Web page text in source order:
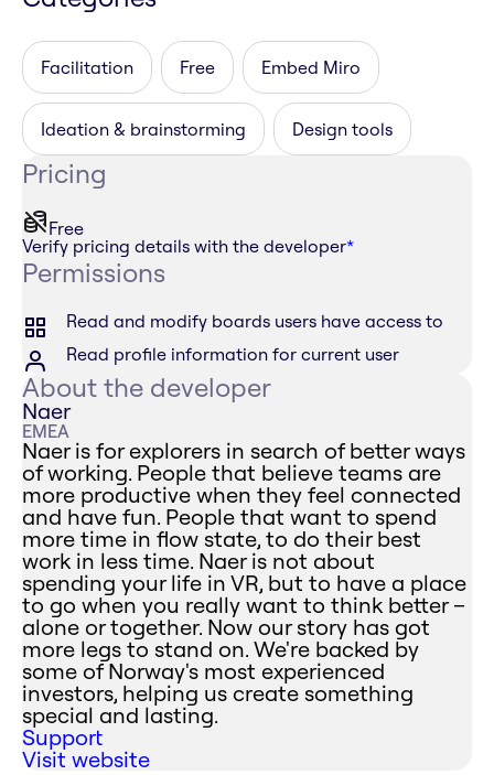
Facilitation Free Embed Miro
Ideation & brainstorming Design tools
Pricing
Free
Verify pricing details with the developer*
Permissions
Read and modify boards users have access to
Read profile information for current user
About the developer
Naer
EMEA
Naer is for explorers in search of better ways
of working. People that believe teams are
more productive when they feel connected
and have fun. People that want to spend
more time in flow state, to do their best
work in less time. Naer is not about
spending your life in VR, but to have a place
to go when you really want to think better –
alone or together. Now our story has got
more legs to stand on. We're backed by
some of Norway's most experienced
investors, helping us create something
special and lasting.
Support
Visit website